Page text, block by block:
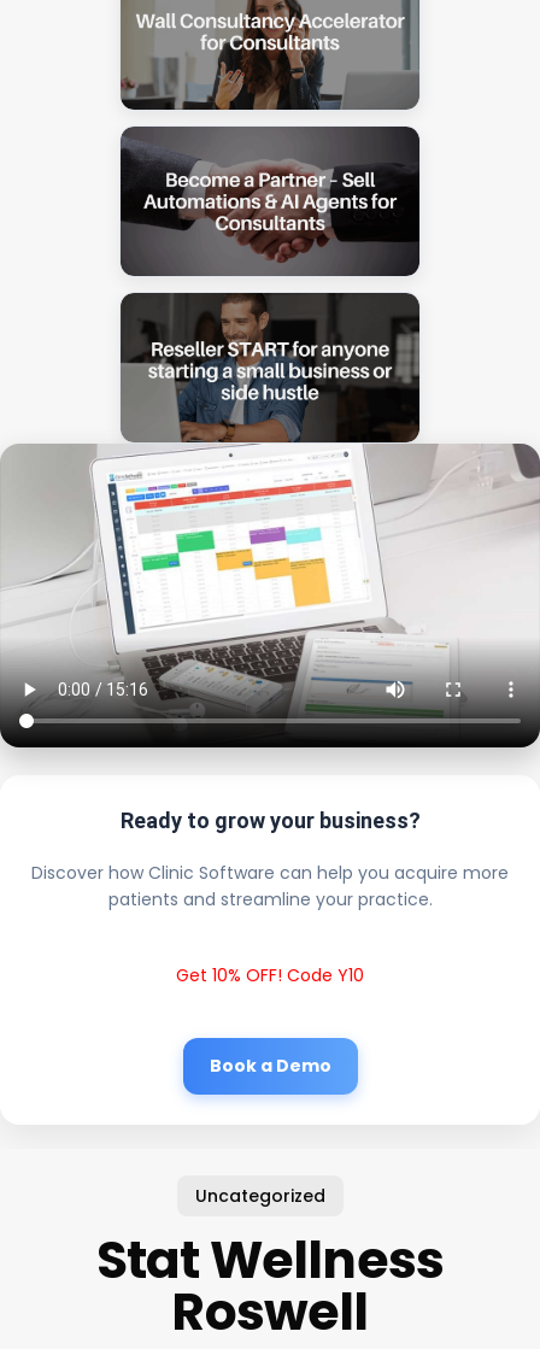
Ready to grow your business?
Discover how Clinic Software can help you acquire more
patients and streamline your practice.
Get 10% OFF! Code Y10
Book a Demo
Uncategorized
Stat Wellness
Roswell